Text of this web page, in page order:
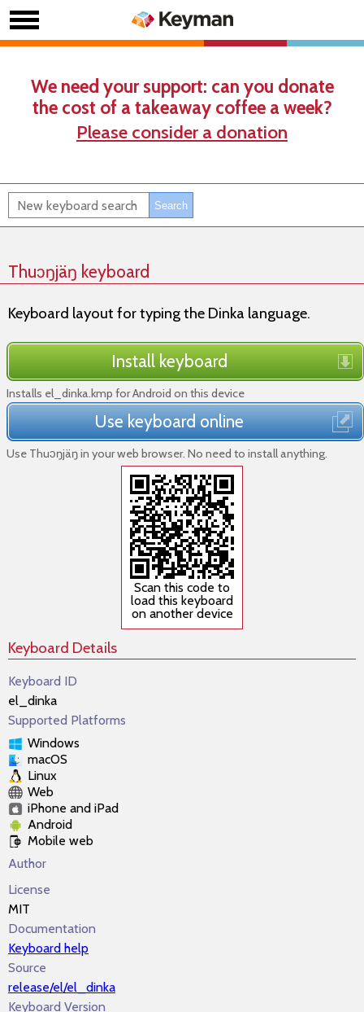
We need your support: can you donate
the cost of a takeaway coffee a week?
Please consider a donation
Thuɔŋjäŋ keyboard
Keyboard layout for typing the Dinka language.
Install keyboard
Installs el_dinka.kmp for Android on this device
Use keyboard online
Use Thuɔŋjäŋ in your web browser. No need to install anything.
Scan this code to
load this keyboard
on another device
Keyboard Details
Keyboard ID
el_dinka
Supported Platforms
Windows
macOS
Linux
Web
iPhone and iPad
Android
Mobile web
Author
License
MIT
Documentation
Keyboard help
Source
release/el/el_dinka
Keyboard Version